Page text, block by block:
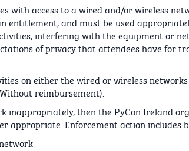
with access to a wired and/or wireless
entitlement, and must be used
interfering with the equipment or
of privacy that attendees have for
on either the wired or wireless
reimbursement).
inappropriately, then the PyCon Ireland
appropriate. Enforcement action includes